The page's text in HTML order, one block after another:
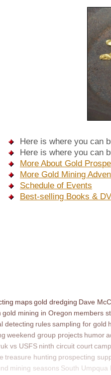
Here is where you can
Here is where you can
More About Gold
More Gold Mining
Schedule of Events
Best-selling Books &
mapsgold dredging Dave
gold mining in Oregon members
detecting rulessampling for gold
weekend group projects humor
vs USFS ninth circuit court
treasure hunting prospecting
mining seasons South Umpqua